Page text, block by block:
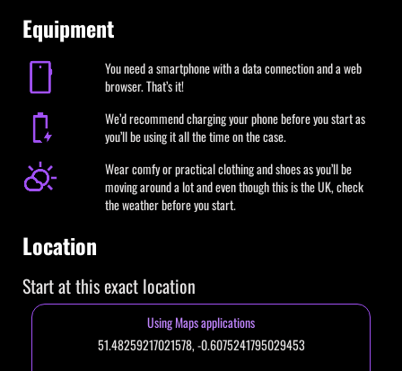
Equipment
Wear comfy or practical clothing and shoes as you’ll be
moving around a lot and even though this is the UK, check
the weather before you start.
We’d recommend charging your phone before you start as
you’ll be using it all the time on the case.
You need a smartphone with a data connection and a web
browser. That’s it!
Location
Start at this exact location
Using Maps applications
51.48259217021578, -0.6075241795029453